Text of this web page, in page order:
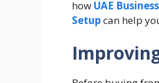
how UAE
Setupcan help